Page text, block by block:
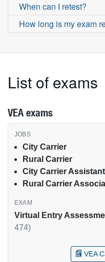
When can I retest?
How long is my exam
List of exams
VEA exams
City Carrier
Rural Carrier
City Carrier Assistant
Rural Carrier
Virtual Entry
474)
VEA